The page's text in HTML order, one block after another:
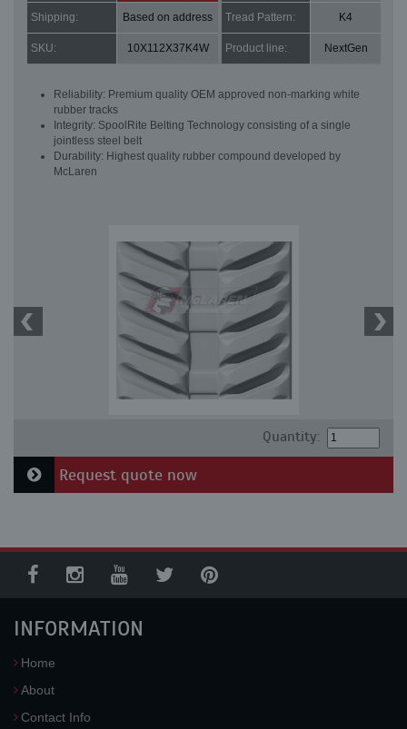
Shipping: Based on address Tread Pattern: K4
SKU: 10X112X37K4W Product line: NextGen
Reliability: Premium quality OEM approved non-marking white
rubber tracks
Integrity: SpoolRite Belting Technology consisting of a single
jointless steel belt
Durability: Highest quality rubber compound developed by
McLaren
Quantity:
Request quote now
INFORMATION
Home
About
Contact Info